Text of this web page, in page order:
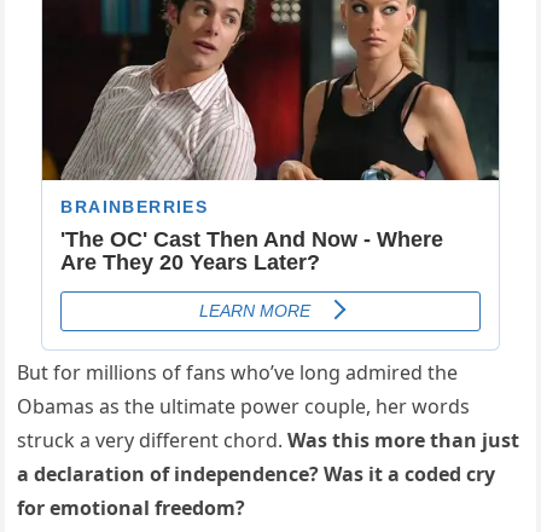
But for millions of fans who’ve long admired the
Obamas as the ultimate power couple, her words
struck a very different chord.Was this more than just
a declaration of independence? Was it a coded cry
for emotional freedom?